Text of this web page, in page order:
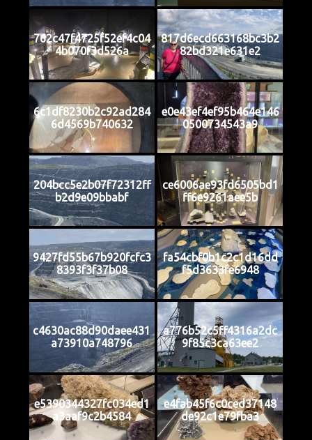
762c47f4725f52ef4c04
4b070f3d526a
817d6ecd663168bc3b2
82bd321e631e2
6c1df8230b2c92ad284
6d4569b740632
e0e43ef4ef95b464e146
0500734543a9
204bcc5e2b07f72312ff
b2d9e09bbabf
ce6006ae93fd6505bd1
ff6e9261aee5b
9427fd55b67b920fcfc3
8393f3f37b08
fa54cbf0b1c2c1d16dd
f5d3633fe6948
c4630ac88d90daee431
a73910a748796
a776b52c5ff4316a2dc
9f85c3ca63ee2
e5390344327fc034ed1
a3aaf9c2b4584
e4fab45f6c0ced37148
de92c1e79fba3